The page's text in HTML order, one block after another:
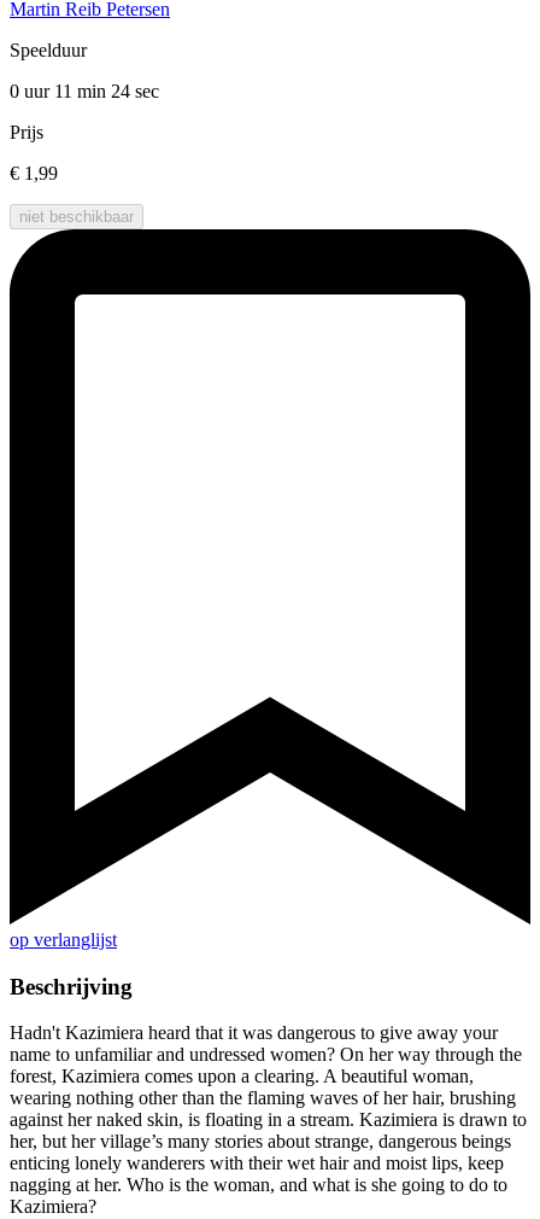
Martin Reib Petersen
Speelduur
0 uur 11 min 24 sec
Prijs
€ 1,99
niet beschikbaar
op verlanglijst
Beschrijving
Hadn't Kazimiera heard that it was dangerous to give away your
name to unfamiliar and undressed women? On her way through the
forest, Kazimiera comes upon a clearing. A beautiful woman,
wearing nothing other than the flaming waves of her hair, brushing
against her naked skin, is floating in a stream. Kazimiera is drawn to
her, but her village’s many stories about strange, dangerous beings
enticing lonely wanderers with their wet hair and moist lips, keep
nagging at her. Who is the woman, and what is she going to do to
Kazimiera?